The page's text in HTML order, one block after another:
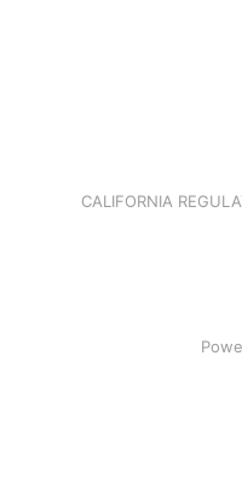
CALIFORNIA